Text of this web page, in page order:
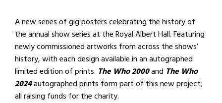
A new series of gig posters celebrating the history of
the annual show series at the Royal Albert Hall. Featuring
newly commissioned artworks from across the shows’
history, with each design available in an autographed
limited edition of prints. The Who 2000and The Who
2024autographed prints form part of this new project,
all raising funds for the charity.